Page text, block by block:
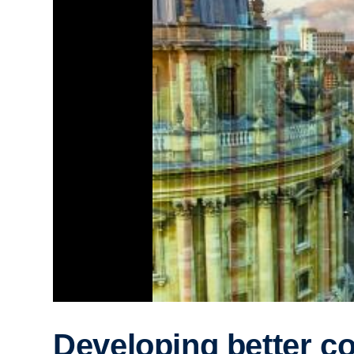
Developing better